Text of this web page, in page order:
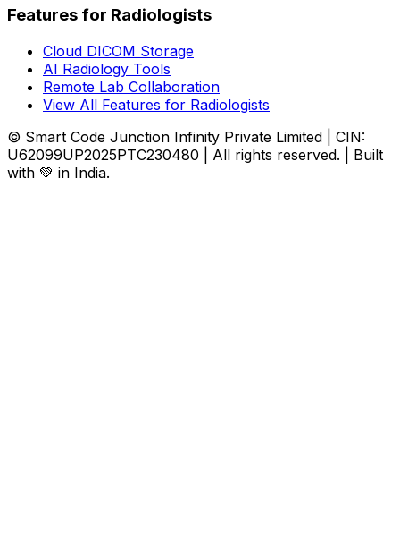
Features for Radiologists
Cloud DICOM Storage
AI Radiology Tools
Remote Lab Collaboration
View All Features for Radiologists
© Smart Code Junction Infinity Private Limited | CIN:
U62099UP2025PTC230480 | All rights reserved. | Built
with 💚 in India.